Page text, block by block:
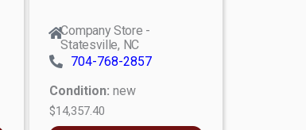
Company Store -
Statesville, NC
704-768-2857
Condition: new
$14,357.40